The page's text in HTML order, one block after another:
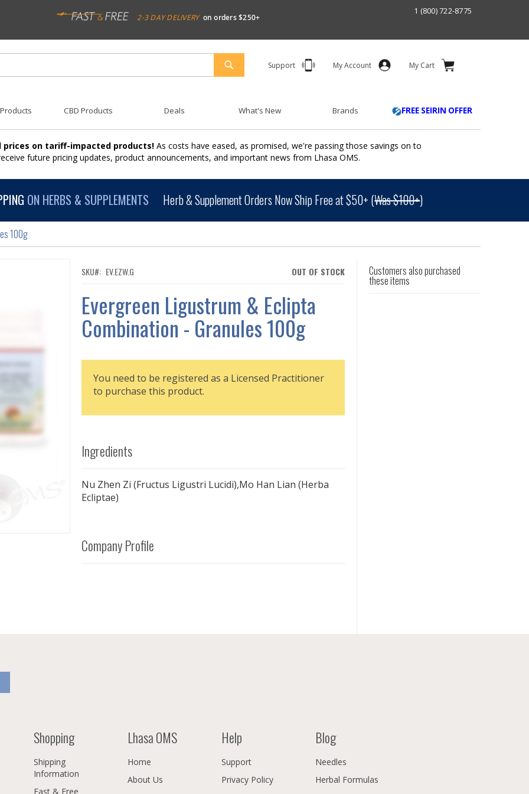
2-3 DAY DELIVERY on orders $250+
1 (800) 722-8775
Support My Account My Cart
SEARCH
CBD Products Deals What's New Brands FREE SEIRIN OFFER
prices on tariff-impacted products! As costs have eased, as promised, we're passing those savings on to
future pricing updates, product announcements, and important news from Lhasa OMS.
ON HERBS & SUPPLEMENTS Herb & Supplement Orders Now Ship Free at $50+ (Was $100+)
100g
OUT OF STOCK
SKU EV.EZW.G
Evergreen Ligustrum & Eclipta
Combination - Granules 100g
You need to be registered as a Licensed Practitioner
to purchase this product.
Ingredients
Nu Zhen Zi (Fructus Ligustri Lucidi),Mo Han Lian (Herba
Ecliptae)
Company Profile
Customers also purchased
these items
Shopping
Shipping
Information
Fast & Free
Lhasa OMS
Home
About Us
Help
Support
Privacy Policy
Blog
Needles
Herbal Formulas